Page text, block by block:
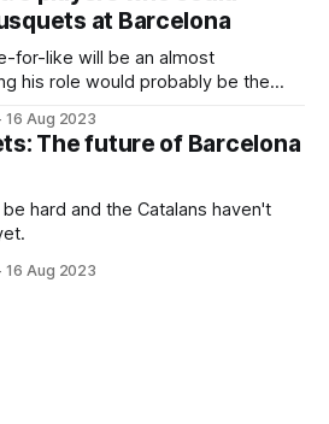
at Barcelona
for-like will be an almost
his role would probably be the
16 Aug 2023
The future of Barcelona
hard and the Catalans haven't
16 Aug 2023